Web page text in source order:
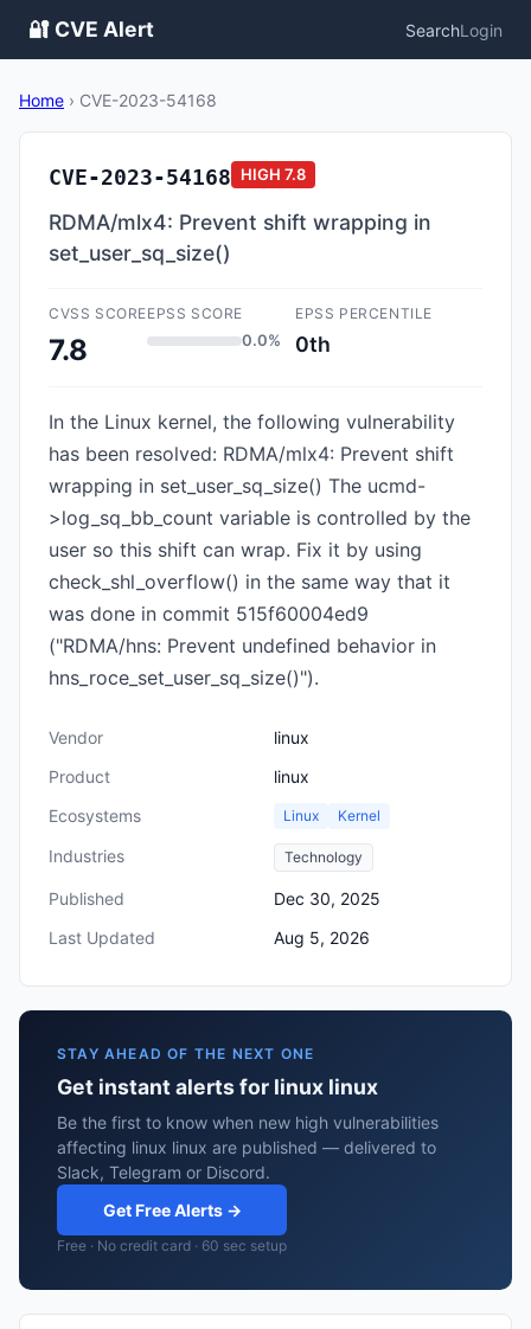
🔐 CVE Alert SearchLogin
Home › CVE-2023-54168
CVE-2023-54168 HIGH 7.8
RDMA/mlx4: Prevent shift wrapping in
set_user_sq_size()
CVSS SCORE
7.8
EPSS SCORE
0.0%
EPSS PERCENTILE
0th
In the Linux kernel, the following vulnerability
has been resolved: RDMA/mlx4: Prevent shift
wrapping in set_user_sq_size() The ucmd-
>log_sq_bb_count variable is controlled by the
user so this shift can wrap. Fix it by using
check_shl_overflow() in the same way that it
was done in commit 515f60004ed9
("RDMA/hns: Prevent undefined behavior in
hns_roce_set_user_sq_size()").
Vendor
linux
Product
linux
Ecosystems
Linux Kernel
Industries Technology
Published
Dec 30, 2025
Last Updated
Aug 5, 2026
STAY AHEAD OF THE NEXT ONE
Get instant alerts for linux linux
Be the first to know when new high vulnerabilities
affecting linux linux are published — delivered to
Slack, Telegram or Discord.
Get Free Alerts →
Free · No credit card · 60 sec setup